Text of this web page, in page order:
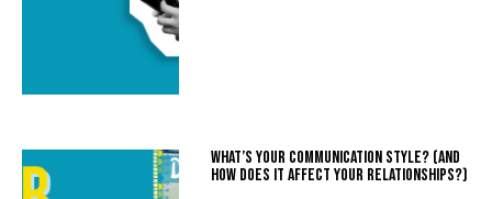
What’s your communication style? (And
how does it affect your relationships?)